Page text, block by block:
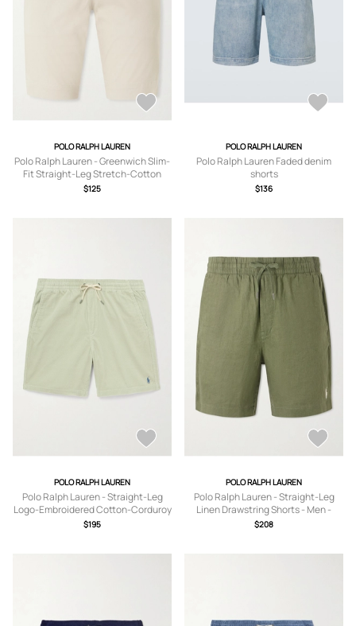
POLO RALPH LAUREN
Polo Ralph Lauren - Greenwich Slim-
Fit Straight-Leg Stretch-Cotton
Chino Shorts - Men - Neutrals -
$125
POLO RALPH LAUREN
Polo Ralph Lauren Faded denim
shorts
$136
POLO RALPH LAUREN
Polo Ralph Lauren - Straight-Leg
Logo-Embroidered Cotton-Corduroy
Drawstring Shorts - Men - Green - XS
$195
POLO RALPH LAUREN
Polo Ralph Lauren - Straight-Leg
Linen Drawstring Shorts - Men -
Green - XS
$208